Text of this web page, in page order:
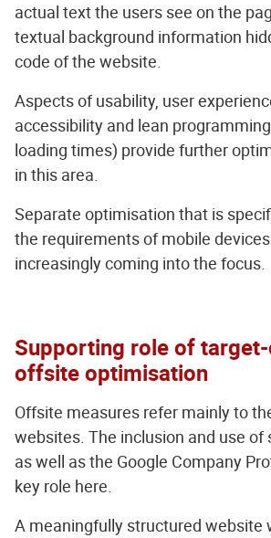
actual text the users see on the
textual background information
code of the website.
Aspects of usability, user
accessibility and lean
loading times) provide further
in this area.
Separate optimisation that is
the requirements of mobile
increasingly coming into the focus.
Supporting role of
offsite optimisation
Offsite measures refer mainly to
websites. The inclusion and use of
as well as the Google Company
key role here.
A meaningfully structured website